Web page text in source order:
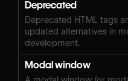
Deprecated
Deprecated HTML tags
updated alternatives in
development.
Modal window